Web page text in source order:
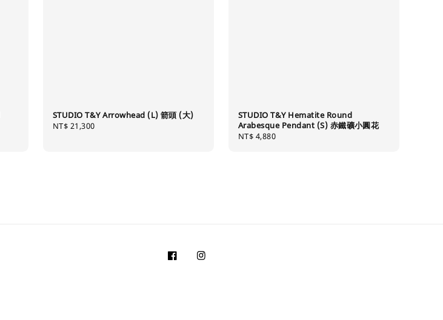
STUDIO T&Y Arrowhead (L) 箭頭 (大)
Regular
NT$ 21,300
STUDIO T&Y Hematite Round
Arabesque Pendant (S) 赤鐵礦小圓花
Regular
NT$ 4,880